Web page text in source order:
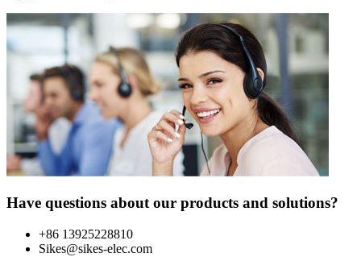
Have questions about our products and solutions?
+86 13925228810
Sikes@sikes-elec.com